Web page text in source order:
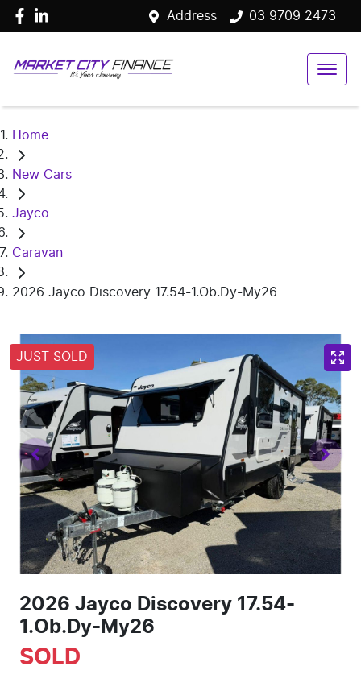
Address 03 9709 2473
Home
New Cars
Jayco
Caravan
2026 Jayco Discovery 17.54-1.Ob.Dy-My26
JUST SOLD
2026 Jayco Discovery 17.54-
1.Ob.Dy-My26
SOLD